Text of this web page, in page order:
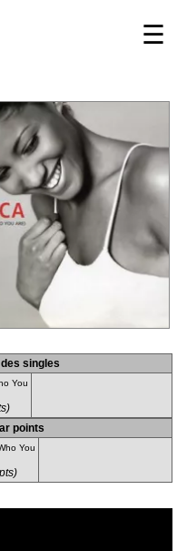
☰
singles
You
points
You